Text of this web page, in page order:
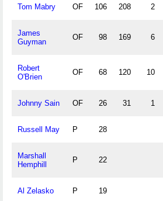
Tom Mabry OF 106 208 2
James
Guyman
OF 98 169 6
Robert
O'Brien
OF 68 120 10
Johnny Sain OF 26 31 1
Russell May P 28
Marshall
Hemphill
P 22
Al Zelasko P 19